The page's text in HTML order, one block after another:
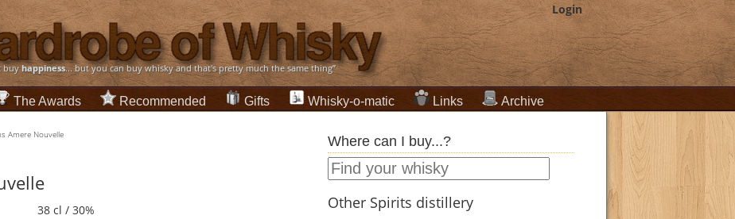
Login
buyhappiness... but you can buy whisky and that's pretty much the same thing”
The Awards Recommended Gifts Whisky-o-matic Links Archive
Amere Nouvelle
38 cl / 30%
Where can I buy...?
Other Spirits distillery